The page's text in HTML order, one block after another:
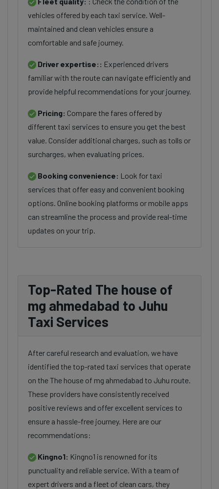
vehicles offered by each taxi service. Well-
maintained and clean vehicles ensure a
comfortable and safe journey.
Driver expertise:: Experienced drivers
familiar with the route can navigate efficiently and
provide helpful recommendations for your journey.
Pricing: Compare the fares offered by
different taxi services to ensure you get the best
value. Consider additional charges, such as tolls or
surcharges, when evaluating prices.
Booking convenience: Look for taxi
services that offer easy and convenient booking
options. Online booking platforms or mobile apps
can streamline the process and provide real-time
updates on your trip.
Top-Rated The house of
mg ahmedabad to Juhu
Taxi Services
After careful research and evaluation, we have
identified the top-rated taxi services that operate
on the The house of mg ahmedabad to Juhu route.
These providers have consistently received
positive reviews and offer excellent services to
ensure a hassle-free journey. Here are our
recommendations:
Kingno1: Kingno1 is renowned for its
punctuality and reliable service. With a team of
expert drivers and a fleet of clean cars, they